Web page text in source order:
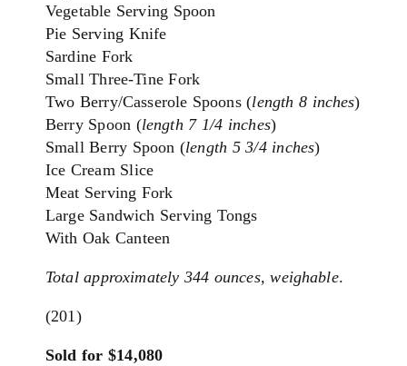
Vegetable Serving Spoon
Pie Serving Knife
Sardine Fork
Small Three-Tine Fork
Two Berry/Casserole Spoons (length 8 inches)
Berry Spoon (length 7 1/4 inches)
Small Berry Spoon (length 5 3/4 inches)
Ice Cream Slice
Meat Serving Fork
Large Sandwich Serving Tongs
With Oak Canteen
Total approximately 344 ounces, weighable.
(201)
Sold for $14,080